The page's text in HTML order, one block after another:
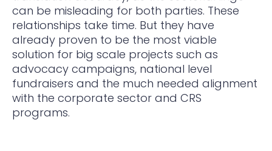
can be misleading for both parties. These
relationships take time. But they have
already proven to be the most viable
solution for big scale projects such as
advocacy campaigns, national level
fundraisers and the much needed alignment
with the corporate sector and CRS
programs.